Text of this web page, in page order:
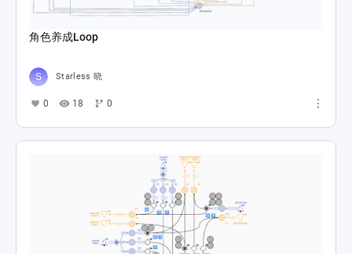
角色养成Loop
Starless 晓
0 18 0